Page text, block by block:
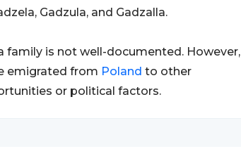
Gadzula, and Gadzalla.
is not well-documented. However,
emigrated from Poland to other
or political factors.